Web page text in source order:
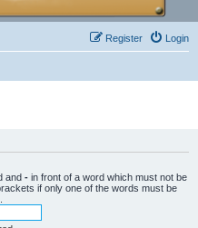
Login
Register
and - in front of a word which must not be
if only one of the words must be